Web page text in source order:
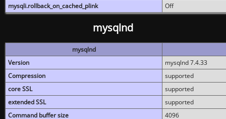
mysqli.rollback_on_cached_plink
Off
mysqlnd
mysqlnd
Version
mysqlnd 7.4.33
Compression
supported
core SSL
supported
extended SSL
supported
Command buffer size
4096